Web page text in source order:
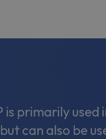
is primarily used
can also be